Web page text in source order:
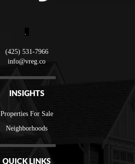
,
(425) 531-7966
info@vreg.co
INSIGHTS
Properties For Sale
Neighborhoods
QUICK LINKS